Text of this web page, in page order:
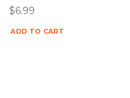
$6.99
ADD TO CART